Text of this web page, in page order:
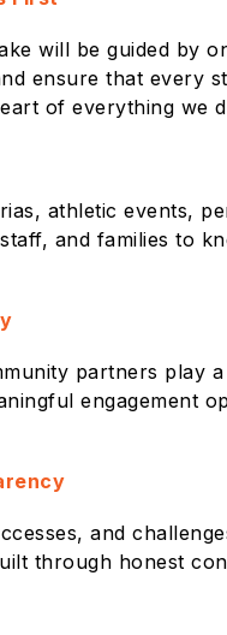
will be guided by
ensure that every
of everything we
athletic events,
and families to
partners
engagement
and
through honest